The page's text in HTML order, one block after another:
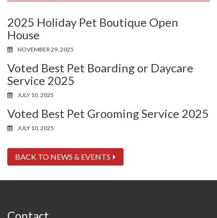
2025 Holiday Pet Boutique Open
House
NOVEMBER 29, 2025
Voted Best Pet Boarding or Daycare
Service 2025
JULY 10, 2025
Voted Best Pet Grooming Service 2025
JULY 10, 2025
BACK TO NEWS & EVENTS